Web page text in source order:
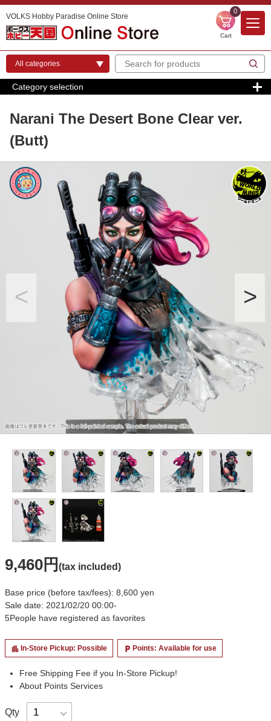
VOLKS Hobby Paradise Online Store
0
Cart
Category selection
Narani The Desert Bone Clear ver.
(Butt)
9,460円 (tax included)
Base price (before tax/fees): 8,600 yen
Sale date: 2021/02/20 00:00-
5People have registered as favorites
apartment In-Store Pickup: Possible local_parking Points: Available for use
Free Shipping Fee if you In-Store Pickup!
About Points Services
Qty